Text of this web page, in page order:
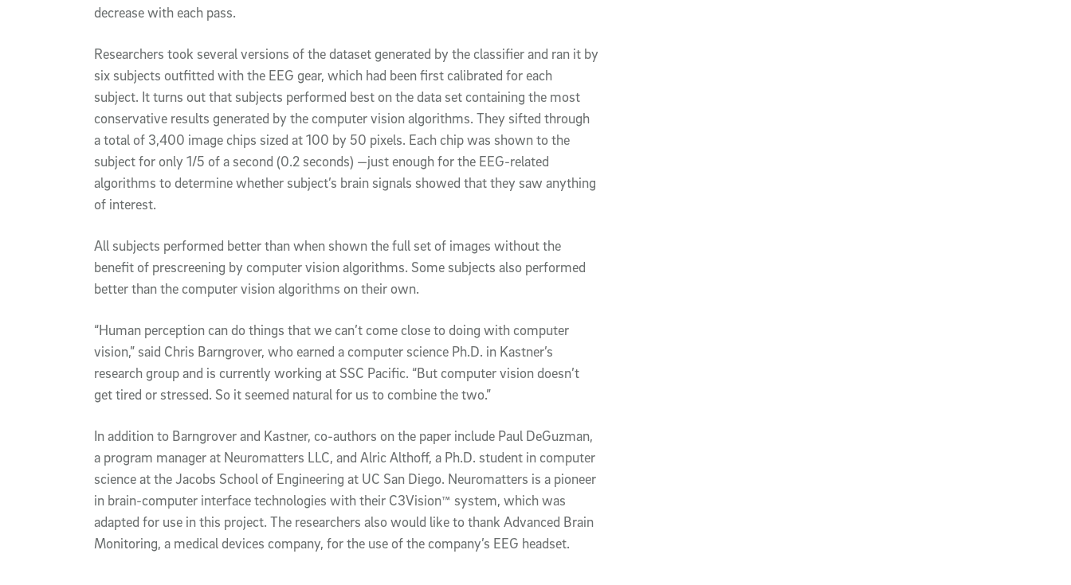
decrease with each pass.
Researchers took several versions of the dataset generated by the classifier and ran it by
six subjects outfitted with the EEG gear, which had been first calibrated for each
subject. It turns out that subjects performed best on the data set containing the most
conservative results generated by the computer vision algorithms. They sifted through
a total of 3,400 image chips sized at 100 by 50 pixels. Each chip was shown to the
subject for only 1/5 of a second (0.2 seconds) —just enough for the EEG-related
algorithms to determine whether subject’s brain signals showed that they saw anything
of interest.
All subjects performed better than when shown the full set of images without the
benefit of prescreening by computer vision algorithms. Some subjects also performed
better than the computer vision algorithms on their own.
“Human perception can do things that we can’t come close to doing with computer
vision,” said Chris Barngrover, who earned a computer science Ph.D. in Kastner’s
research group and is currently working at SSC Pacific. “But computer vision doesn’t
get tired or stressed. So it seemed natural for us to combine the two.”
In addition to Barngrover and Kastner, co-authors on the paper include Paul DeGuzman,
a program manager at Neuromatters LLC, and Alric Althoff, a Ph.D. student in computer
science at the Jacobs School of Engineering at UC San Diego. Neuromatters is a pioneer
in brain-computer interface technologies with their C3Vision™ system, which was
adapted for use in this project. The researchers also would like to thank Advanced Brain
Monitoring, a medical devices company, for the use of the company’s EEG headset.